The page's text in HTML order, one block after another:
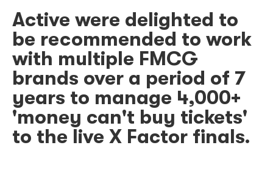
Active were delighted to
be recommended to work
with multiple FMCG
brands over a period of 7
years to manage 4,000+
'money can't buy tickets'
to the live X Factor finals.